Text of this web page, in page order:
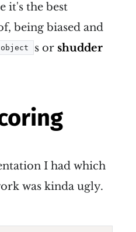
it's the best
being biased and
object s or shudder
I had which
was kinda ugly.